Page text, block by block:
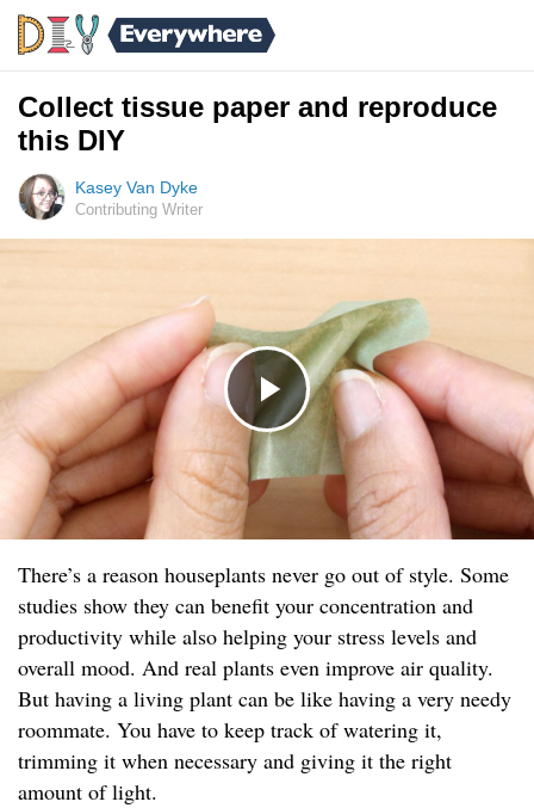
Collect tissue paper and reproduce
this DIY
Kasey Van Dyke
Contributing Writer
There’s a reason houseplants never go out of style. Some
studies show they can benefit your concentration and
productivity while also helping your stress levels and
overall mood. And real plants even improve air quality.
But having a living plant can be like having a very needy
roommate. You have to keep track of watering it,
trimming it when necessary and giving it the right
amount of light.